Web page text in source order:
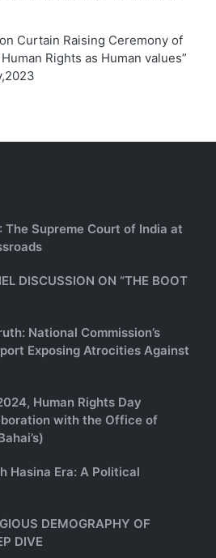
on Curtain Raising Ceremony of
Rights as Human values”
The Supreme Court of India at
DISCUSSION ON “THE BOOT
National Commission’s
Exposing Atrocities Against
Human Rights Day
with the Office of
Hasina Era: A Political
DEMOGRAPHY OF
DIVE